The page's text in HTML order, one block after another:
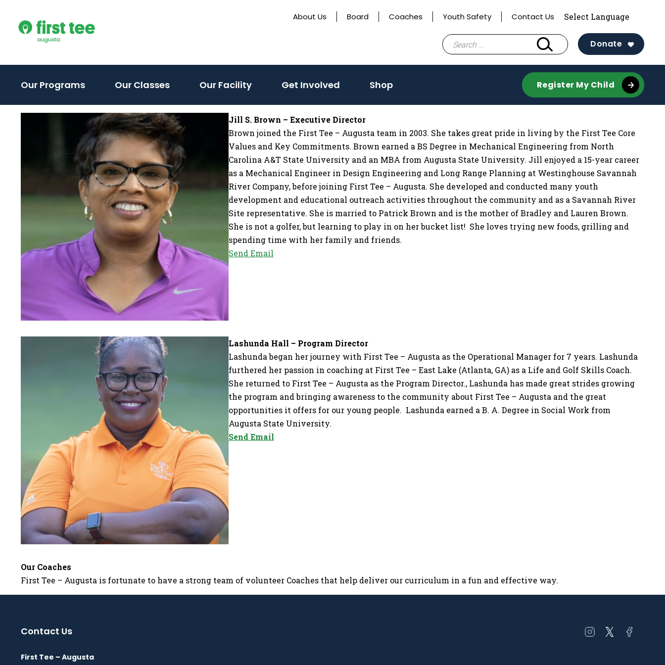
content
About Us Board Coaches Youth Safety Contact Us
Search
for:
Donate
Our Programs(activate
toggle
sub
menu)
Our Classes Our Facility Get Involved Shop Register My Child
Jill S. Brown – Executive Director
Brown joined the First Tee – Augusta team in 2003. She takes great pride in living by the First Tee Core
Values and Key Commitments. Brown earned a BS Degree in Mechanical Engineering from North
Carolina A&T State University and an MBA from Augusta State University. Jill enjoyed a 15-year career
as a Mechanical Engineer in Design Engineering and Long Range Planning at Westinghouse Savannah
River Company, before joining First Tee – Augusta. She developed and conducted many youth
development and educational outreach activities throughout the community and as a Savannah River
Site representative. She is married to Patrick Brown and is the mother of Bradley and Lauren Brown.
She is not a golfer, but learning to play in on her bucket list! She loves trying new foods, grilling and
spending time with her family and friends.
Send Email
Lashunda Hall – Program Director
Lashunda began her journey with First Tee – Augusta as the Operational Manager for 7 years. Lashunda
furthered her passion in coaching at First Tee – East Lake (Atlanta, GA) as a Life and Golf Skills Coach.
She returned to First Tee – Augusta as the Program Director., Lashunda has made great strides growing
the program and bringing awareness to the community about First Tee – Augusta and the great
opportunities it offers for our young people. Lashunda earned a B. A. Degree in Social Work from
Augusta State University.
Send Email
Our Coaches
First Tee – Augusta is fortunate to have a strong team of volunteer Coaches that help deliver our curriculum in a fun and effective way.
Open
Open
Open
Contact Us
First Tee – Augusta